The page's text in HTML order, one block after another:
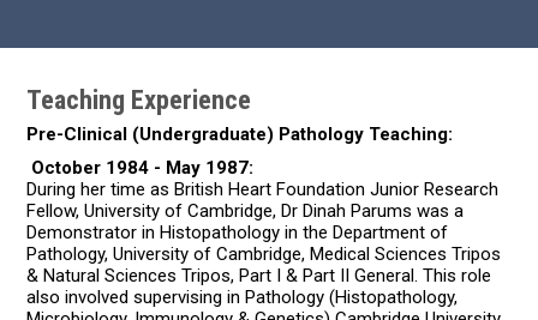
Teaching Experience
Pre-Clinical (Undergraduate) Pathology Teaching:
October 1984 - May 1987:
During her time as British Heart Foundation Junior Research
Fellow, University of Cambridge, Dr Dinah Parums was a
Demonstrator in Histopathology in the Department of
Pathology, University of Cambridge, Medical Sciences Tripos
& Natural Sciences Tripos, Part I & Part II General. This role
also involved supervising in Pathology (Histopathology,